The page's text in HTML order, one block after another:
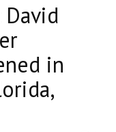
in